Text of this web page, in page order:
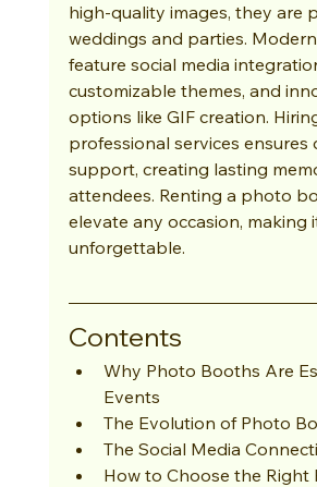
high-quality images, they are
weddings and parties.
feature social media
customizable themes, and
options like GIF creation.
professional services ensures
support, creating lasting
attendees. Renting a photo
elevate any occasion, making
unforgettable.
Contents
Why Photo Booths Are
Events
The Evolution of Photo
The Social Media
How to Choose the Right